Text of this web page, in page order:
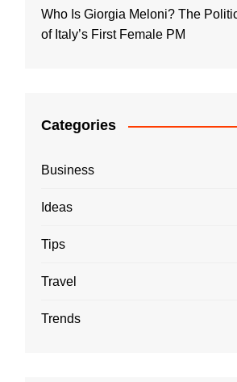
Who Is Giorgia Meloni? The
of Italy’s First Female PM
Categories
Business
Ideas
Tips
Travel
Trends